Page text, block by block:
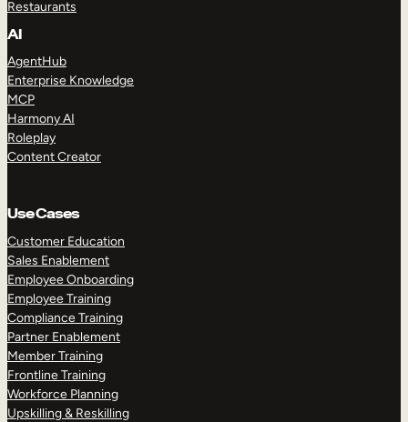
Restaurants
AI
AgentHub
Enterprise Knowledge
MCP
Harmony AI
Roleplay
Content Creator
Use Cases
Customer Education
Sales Enablement
Employee Onboarding
Employee Training
Compliance Training
Partner Enablement
Member Training
Frontline Training
Workforce Planning
Upskilling & Reskilling